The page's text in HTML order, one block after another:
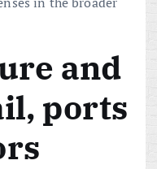
and
ports